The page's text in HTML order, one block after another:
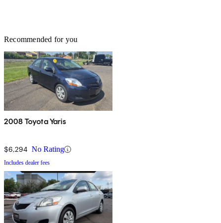
Recommended for you
2008 Toyota Yaris
$6,294 No Rating
Includes dealer fees